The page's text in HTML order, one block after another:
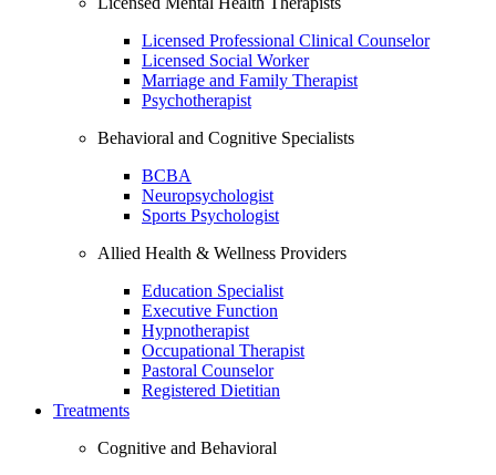
Licensed Professional Clinical Counselor
Licensed Social Worker
Marriage and Family Therapist
Psychotherapist
Behavioral and Cognitive Specialists
BCBA
Neuropsychologist
Sports Psychologist
Allied Health & Wellness Providers
Education Specialist
Executive Function
Hypnotherapist
Occupational Therapist
Pastoral Counselor
Registered Dietitian
Treatments
Cognitive and Behavioral